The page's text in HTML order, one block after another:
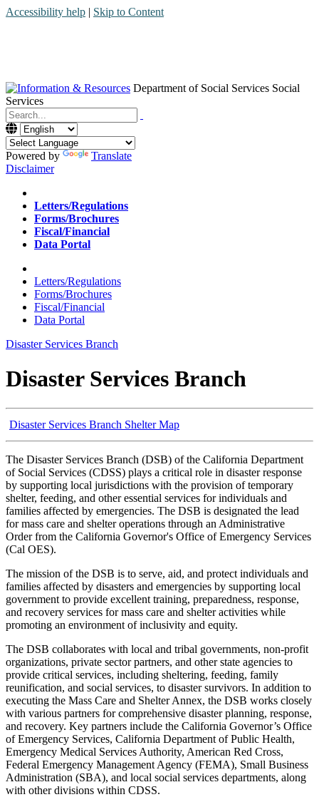
Accessibility help | Skip to Content
Department of Social Services Social
Services
Menu
Contact
Search
Powered by
Translate
Disclaimer
Home
Letters/Regulations
Forms/Brochures
Fiscal/Financial
Data Portal
Home
Letters/Regulations
Forms/Brochures
Fiscal/Financial
Data Portal
Disaster Services Branch
Disaster Services Branch
Disaster Services Branch Shelter Map
The Disaster Services Branch (DSB) of the California Department
of Social Services (CDSS) plays a critical role in disaster response
by supporting local jurisdictions with the provision of temporary
shelter, feeding, and other essential services for individuals and
families affected by emergencies. The DSB is designated the lead
for mass care and shelter operations through an Administrative
Order from the California Governor's Office of Emergency Services
(Cal OES).
The mission of the DSB is to serve, aid, and protect individuals and
families affected by disasters and emergencies by supporting local
government to provide excellent training, preparedness, response,
and recovery services for mass care and shelter activities while
promoting an environment of inclusivity and equity.
The DSB collaborates with local and tribal governments, non-profit
organizations, private sector partners, and other state agencies to
provide critical services, including sheltering, feeding, family
reunification, and social services, to disaster survivors. In addition to
executing the Mass Care and Shelter Annex, the DSB works closely
with various partners for comprehensive disaster planning, response,
and recovery. Key partners include the California Governor’s Office
of Emergency Services, California Department of Public Health,
Emergency Medical Services Authority, American Red Cross,
Federal Emergency Management Agency (FEMA), Small Business
Administration (SBA), and local social services departments, along
with other divisions within CDSS.